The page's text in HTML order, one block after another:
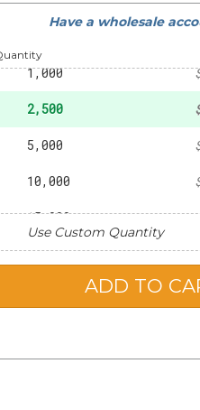
Have a wholesale
1,000
2,500
5,000
10,000
15,000
20,000
Use Custom Quantity